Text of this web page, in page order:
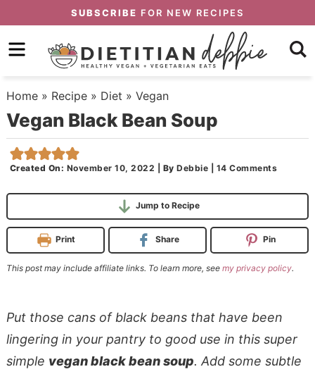
primary
to
content
Skip
primary
sidebar
SUBSCRIBE FOR NEW RECIPES
Home» Recipe» Diet » Vegan
Vegan Black Bean Soup
Created On: November 10, 2022 By Debbie 14 Comments
Jump to Recipe
Print Share Pin
This post may include affiliate links. To learn more, see my privacy policy.
Put those cans of black beans that have been
lingering in your pantry to good use in this super
simple vegan black bean soup. Add some subtle